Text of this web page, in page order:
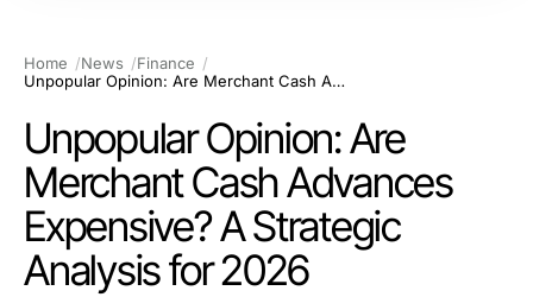
Home News
Finance
Unpopular Opinion: Are Merchant Cash Advances Expensive? A Strategic Analysis for 2026
Unpopular Opinion: Are
Merchant Cash Advances
Expensive? A Strategic
Analysis for 2026